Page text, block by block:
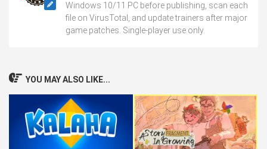
Windows 10/11 PC before publishing, scan each
file on VirusTotal, and update trainers after major
game patches. Single-player use only.
YOU MAY ALSO LIKE...